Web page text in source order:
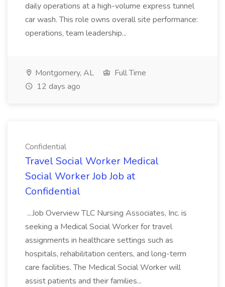
daily operations at a high-volume express tunnel
car wash. This role owns overall site performance:
operations, team leadership...
Montgomery, AL
Full Time
12 days ago
Confidential
Travel Social Worker Medical
Social Worker Job Job at
Confidential
...Job Overview TLC Nursing Associates, Inc. is
seeking a Medical Social Worker for travel
assignments in healthcare settings such as
hospitals, rehabilitation centers, and long-term
care facilities. The Medical Social Worker will
assist patients and their families...